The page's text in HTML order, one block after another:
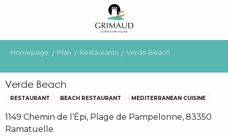
principal
Homepage Plan Restaurants Verde Beach
Verde Beach
RESTAURANT BEACH RESTAURANT MEDITERRANEAN CUISINE
1149 Chemin de l’Épi, Plage de Pampelonne, 83350
Ramatuelle